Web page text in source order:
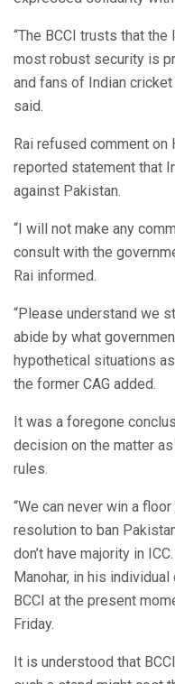
“The BCCI trusts that the
most robust security is
and fans of Indian
said.
Rai refused comment on
reported statement that
against Pakistan.
“I will not make any
consult with the
Rai informed.
“Please understand we
abide by what
hypothetical situations
the former CAG added.
It was a foregone
decision on the matter as
rules.
“We can never win a
resolution to ban
don’t have majority in
Manohar, in his
BCCI at the present
Friday.
It is understood that